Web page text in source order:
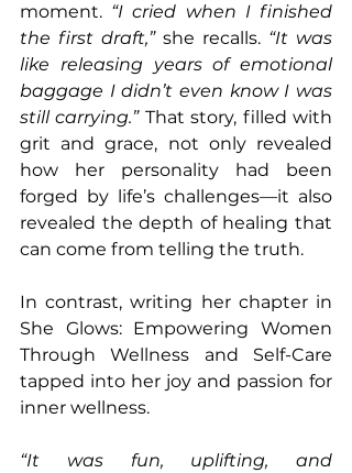
moment. “I cried when I finished
the first draft,” she recalls. “It was
like releasing years of emotional
baggage I didn’t even know I was
still carrying.” That story, filled with
grit and grace, not only revealed
how her personality had been
forged by life’s challenges—it also
revealed the depth of healing that
can come from telling the truth.
In contrast, writing her chapter in
She Glows: Empowering Women
Through Wellness and Self-Care
tapped into her joy and passion for
inner wellness.
“It was fun, uplifting, and